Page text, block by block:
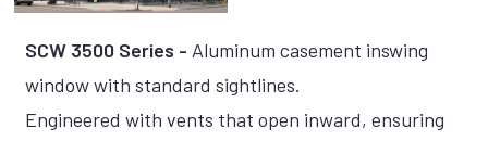
SCW 3500 Series - Aluminum casement inswing
window with standard sightlines.
Engineered with vents that open inward, ensuring